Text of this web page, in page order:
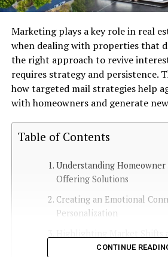
Marketing plays a key role in real
when dealing with properties that
the right approach to revive
requires strategy and persistence.
how targeted mail strategies help
with homeowners and generate
Table of Contents
Understanding Homeowner
Offering Solutions
Creating an Emotional
Personalization
OpportunitiesCONTINUE